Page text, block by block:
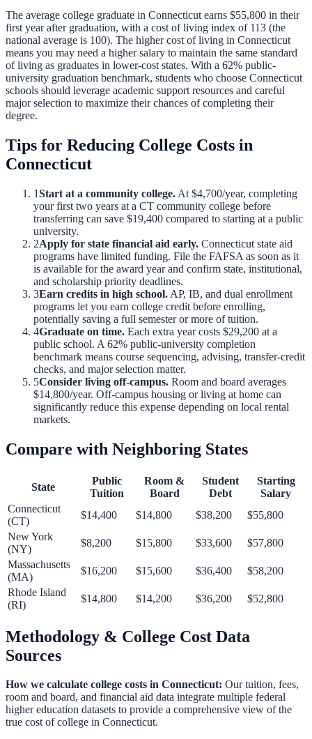
The average college graduate in Connecticut earns $55,800 in their
first year after graduation, with a cost of living index of 113 (the
national average is 100). The higher cost of living in Connecticut
means you may need a higher salary to maintain the same standard
of living as graduates in lower-cost states. With a 62% public-
university graduation benchmark, students who choose Connecticut
schools should leverage academic support resources and careful
major selection to maximize their chances of completing their
degree.
Tips for Reducing College Costs in
Connecticut
1Start at a community college. At $4,700/year, completing
your first two years at a CT community college before
transferring can save $19,400 compared to starting at a public
university.
2Apply for state financial aid early. Connecticut state aid
programs have limited funding. File the FAFSA as soon as it
is available for the award year and confirm state, institutional,
and scholarship priority deadlines.
3Earn credits in high school. AP, IB, and dual enrollment
programs let you earn college credit before enrolling,
potentially saving a full semester or more of tuition.
4Graduate on time. Each extra year costs $29,200 at a
public school. A 62% public-university completion
benchmark means course sequencing, advising, transfer-credit
checks, and major selection matter.
5Consider living off-campus. Room and board averages
$14,800/year. Off-campus housing or living at home can
significantly reduce this expense depending on local rental
markets.
Compare with Neighboring States
State
Public
Tuition
Room &
Board
Student
Debt
Starting
Salary
Connecticut
(CT)
$14,400 $14,800 $38,200
$55,800
New York
(NY)
$8,200 $15,800 $33,600
$57,800
Massachusetts
(MA)
$16,200 $15,600 $36,400
$58,200
Rhode Island
(RI)
$14,800 $14,200 $36,200 $52,800
Methodology & College Cost Data
Sources
How we calculate college costs in Connecticut: Our tuition, fees,
room and board, and financial aid data integrate multiple federal
higher education datasets to provide a comprehensive view of the
true cost of college in Connecticut.